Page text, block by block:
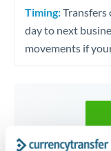
Timing:Transfers
day to next
movements if